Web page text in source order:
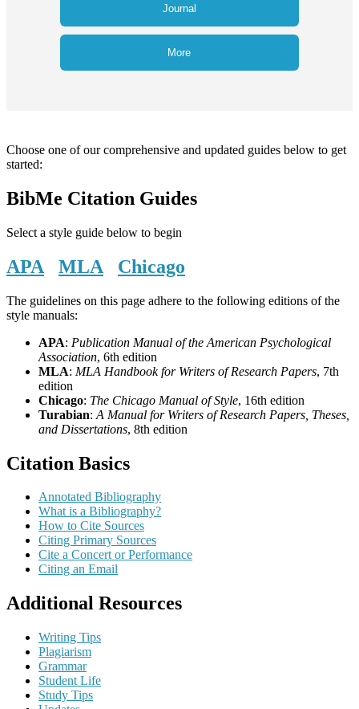
Journal
More
Choose one of our comprehensive and updated guides below to get
started:
BibMe Citation Guides
Select a style guide below to begin
APA MLA Chicago
The guidelines on this page adhere to the following editions of the
style manuals:
APA: Publication Manual of the American Psychological
Association, 6th edition
MLA: MLA Handbook for Writers of Research Papers, 7th
edition
Chicago: The Chicago Manual of Style, 16th edition
Turabian: A Manual for Writers of Research Papers, Theses,
and Dissertations, 8th edition
Citation Basics
Annotated Bibliography
What is a Bibliography?
How to Cite Sources
Citing Primary Sources
Cite a Concert or Performance
Citing an Email
Additional Resources
Writing Tips
Plagiarism
Grammar
Student Life
Study Tips